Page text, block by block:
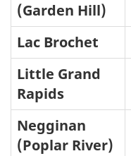
(Garden Hill)
Lac Brochet
Little Grand
Rapids
Negginan
(Poplar River)